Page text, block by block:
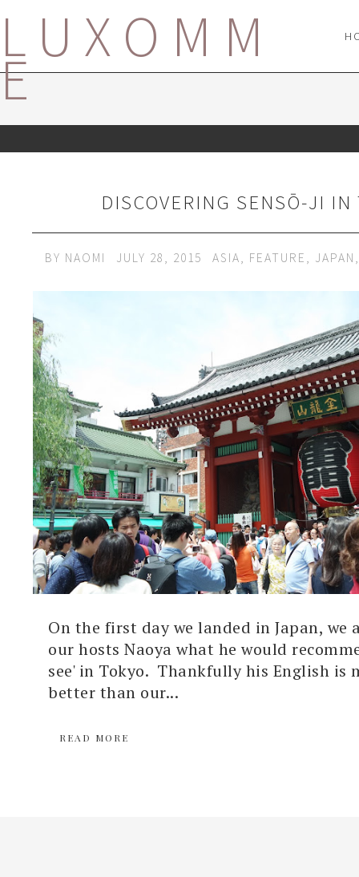
LUXOMM
E
DISCOVERING SENSŌ-JI IN
BY NAOMI JULY 28, 2015 ASIA, FEATURE , JAPAN
On the first day we landed in Japan, we
our hosts Naoya what he would
see' in Tokyo. Thankfully his English is
better than our...
READ MORE